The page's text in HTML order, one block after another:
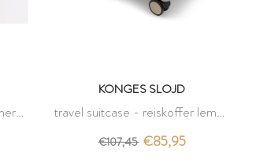
KONGES SLOJD
travel suitcase - reiskoffer lemon
- konges slojd
€107,45 €85,95